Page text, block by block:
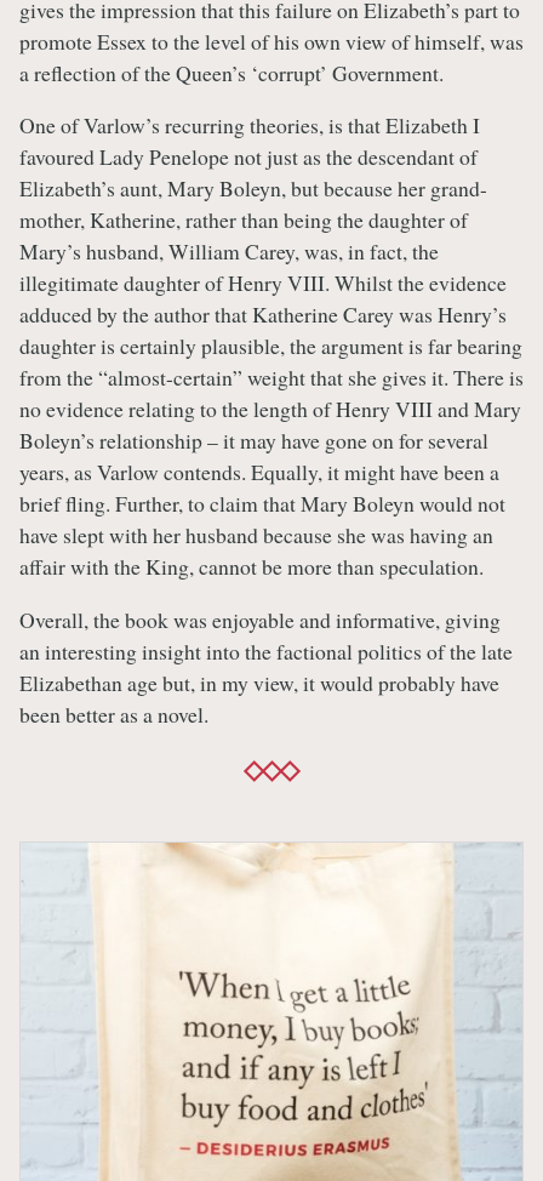
gives the impression that this failure on Elizabeth’s part to
promote Essex to the level of his own view of himself, was
a reflection of the Queen’s ‘corrupt’ Government.
One of Varlow’s recurring theories, is that Elizabeth I
favoured Lady Penelope not just as the descendant of
Elizabeth’s aunt, Mary Boleyn, but because her grand-
mother, Katherine, rather than being the daughter of
Mary’s husband, William Carey, was, in fact, the
illegitimate daughter of Henry VIII. Whilst the evidence
adduced by the author that Katherine Carey was Henry’s
daughter is certainly plausible, the argument is far bearing
from the “almost-certain” weight that she gives it. There is
no evidence relating to the length of Henry VIII and Mary
Boleyn’s relationship – it may have gone on for several
years, as Varlow contends. Equally, it might have been a
brief fling. Further, to claim that Mary Boleyn would not
have slept with her husband because she was having an
affair with the King, cannot be more than speculation.
Overall, the book was enjoyable and informative, giving
an interesting insight into the factional politics of the late
Elizabethan age but, in my view, it would probably have
been better as a novel.